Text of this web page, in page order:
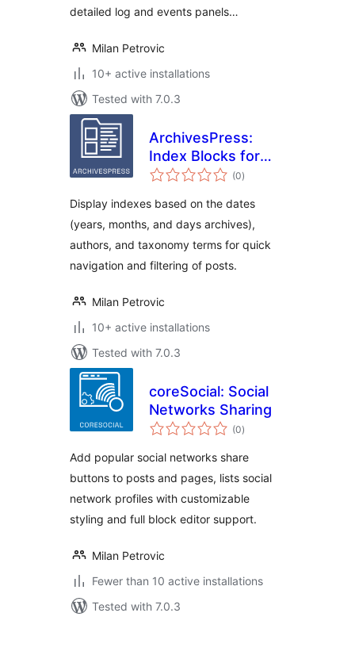
detailed log and events panels…
Milan Petrovic
10+ active installations
Tested with 7.0.3
ArchivesPress:
Index Blocks for
WordPress
(0total
ratings
)
Display indexes based on the dates
(years, months, and days archives),
authors, and taxonomy terms for quick
navigation and filtering of posts.
Milan Petrovic
10+ active installations
Tested with 7.0.3
coreSocial: Social
Networks Sharing
(0total
ratings
)
Add popular social networks share
buttons to posts and pages, lists social
network profiles with customizable
styling and full block editor support.
Milan Petrovic
Fewer than 10 active installations
Tested with 7.0.3